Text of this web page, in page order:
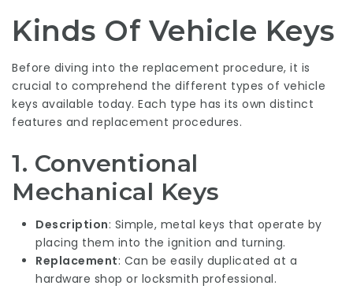
Kinds Of Vehicle Keys
Before diving into the replacement procedure, it is
crucial to comprehend the different types of vehicle
keys available today. Each type has its own distinct
features and replacement procedures.
1. Conventional
Mechanical Keys
Description: Simple, metal keys that operate by
placing them into the ignition and turning.
Replacement: Can be easily duplicated at a
hardware shop or locksmith professional.